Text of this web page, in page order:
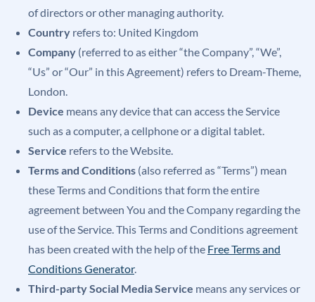
of directors or other managing authority.
Country refers to: United Kingdom
Company (referred to as either “the Company”, “We”,
“Us” or “Our” in this Agreement) refers to Dream-Theme,
London.
Device means any device that can access the Service
such as a computer, a cellphone or a digital tablet.
Service refers to the Website.
Terms and Conditions (also referred as “Terms”) mean
these Terms and Conditions that form the entire
agreement between You and the Company regarding the
use of the Service. This Terms and Conditions agreement
has been created with the help of the Free Terms and
Conditions Generator.
Third-party Social Media Service means any services or